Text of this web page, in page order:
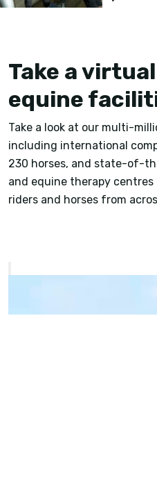
Take a
equine
Take a look at our multi-
including international
230 horses, and state-of-
and equine therapy
riders and horses from